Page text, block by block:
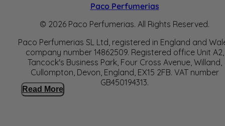
Read More
Paco Perfumerias
© 2026 Paco Perfumerias. All Rights Reserved.
Paco Perfumerias SL Ltd, registered in England and
company number 14862509. Registered office Unit A2,
Tancock's Business Park, Four Cross Avenue, Willand,
Cullompton, Devon, England, EX15 2FB. VAT number
GB450194313.